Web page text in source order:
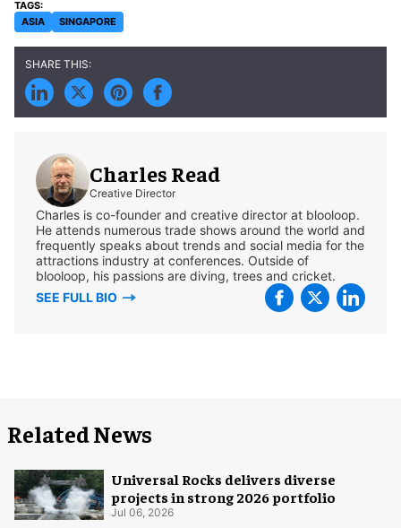
ASIA SINGAPORE
Charles Read
Creative Director
Charles is co-founder and creative director at blooloop.
He attends numerous trade shows around the world and
frequently speaks about trends and social media for the
attractions industry at conferences. Outside of
blooloop, his passions are diving, trees and cricket.
SEE FULL BIO
Related News
Universal Rocks delivers diverse
projects in strong 2026 portfolio
Jul 06, 2026